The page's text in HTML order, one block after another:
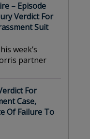
– Episode
Verdict For
Suit
week’s
partner
For
Case,
Of Failure To